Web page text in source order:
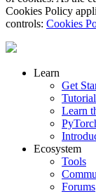
Cookies Policy
controls: Cookies
Learn
Get
Learn
Ecosystem
Tools
Forums